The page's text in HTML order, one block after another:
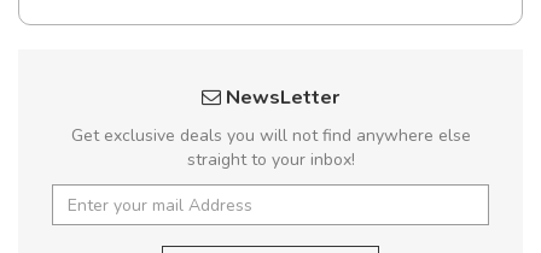
NewsLetter
Get exclusive deals you will not find anywhere else
straight to your inbox!